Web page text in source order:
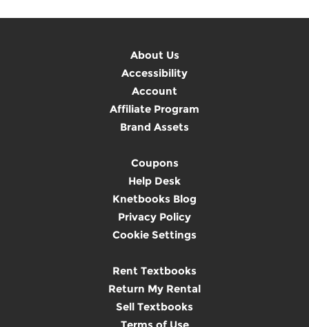
About Us
Accessibility
Account
Affiliate Program
Brand Assets
Coupons
Help Desk
Knetbooks Blog
Privacy Policy
Cookie Settings
Rent Textbooks
Return My Rental
Sell Textbooks